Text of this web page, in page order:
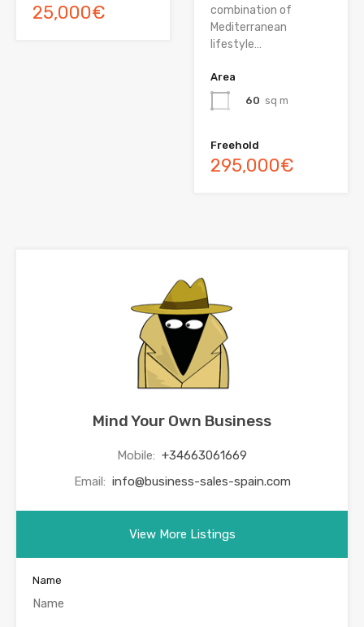
25,000€
combination of
Mediterranean
lifestyle…
Area
60 sq m
Freehold
295,000€
Mind Your Own Business
Mobile: +34663061669
Email: info@business-sales-spain.com
View More Listings
Name